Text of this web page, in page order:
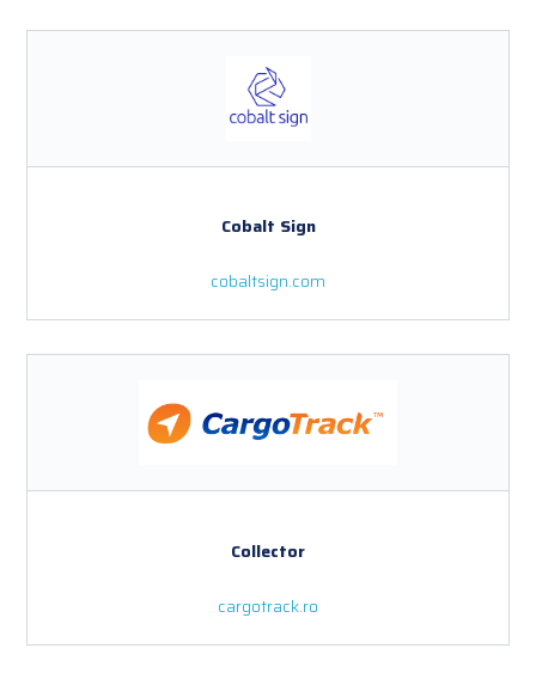
Cobalt Sign
cobaltsign.com
Collector
cargotrack.ro